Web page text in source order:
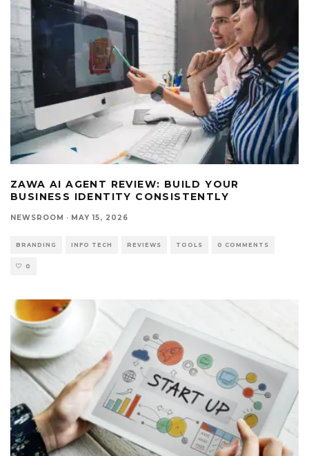
ZAWA AI AGENT REVIEW: BUILD YOUR
BUSINESS IDENTITY CONSISTENTLY
NEWSROOM · MAY 15, 2026
BRANDING INFO TECH REVIEWS TOOLS 0 COMMENTS
0